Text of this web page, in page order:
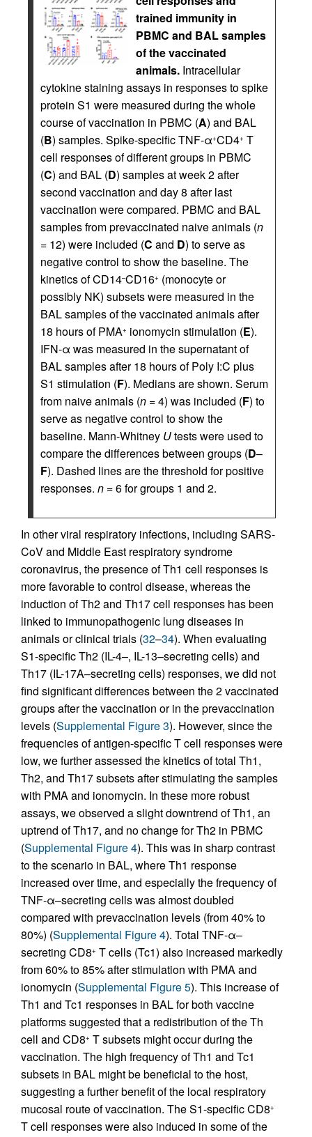
trained immunity in
PBMC and BAL samples
of the vaccinated
animals. Intracellular
cytokine staining assays in responses to spike
protein S1 were measured during the whole
course of vaccination in PBMC (A) and BAL
(B) samples. Spike-specific TNF-α+CD4+ T
cell responses of different groups in PBMC
(C) and BAL (D) samples at week 2 after
second vaccination and day 8 after last
vaccination were compared. PBMC and BAL
samples from prevaccinated naive animals (n
= 12) were included (C and D) to serve as
negative control to show the baseline. The
kinetics of CD14–CD16+ (monocyte or
possibly NK) subsets were measured in the
BAL samples of the vaccinated animals after
18 hours of PMA+ ionomycin stimulation (E).
IFN-α was measured in the supernatant of
BAL samples after 18 hours of Poly I:C plus
S1 stimulation (F). Medians are shown. Serum
from naive animals (n = 4) was included (F) to
serve as negative control to show the
baseline. Mann-Whitney Utests were used to
compare the differences between groups (D–
F). Dashed lines are the threshold for positive
responses. n = 6 for groups 1 and 2.
In other viral respiratory infections, including SARS-
CoV and Middle East respiratory syndrome
coronavirus, the presence of Th1 cell responses is
more favorable to control disease, whereas the
induction of Th2 and Th17 cell responses has been
linked to immunopathogenic lung diseases in
animals or clinical trials (32–34). When evaluating
S1-specific Th2 (IL-4–, IL-13–secreting cells) and
Th17 (IL-17A–secreting cells) responses, we did not
find significant differences between the 2 vaccinated
groups after the vaccination or in the prevaccination
levels (Supplemental Figure 3). However, since the
frequencies of antigen-specific T cell responses were
low, we further assessed the kinetics of total Th1,
Th2, and Th17 subsets after stimulating the samples
with PMA and ionomycin. In these more robust
assays, we observed a slight downtrend of Th1, an
uptrend of Th17, and no change for Th2 in PBMC
(Supplemental Figure 4). This was in sharp contrast
to the scenario in BAL, where Th1 response
increased over time, and especially the frequency of
TNF-α–secreting cells was almost doubled
compared with prevaccination levels (from 40% to
80%) (Supplemental Figure 4). Total TNF-α–
secreting CD8+ T cells (Tc1) also increased markedly
from 60% to 85% after stimulation with PMA and
ionomycin (Supplemental Figure 5). This increase of
Th1 and Tc1 responses in BAL for both vaccine
platforms suggested that a redistribution of the Th
cell and CD8+ T subsets might occur during the
vaccination. The high frequency of Th1 and Tc1
subsets in BAL might be beneficial to the host,
suggesting a further benefit of the local respiratory
mucosal route of vaccination. The S1-specific CD8+
T cell responses were also induced in some of the